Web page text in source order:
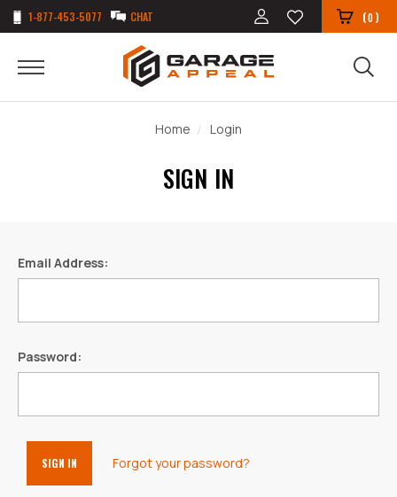
1-877-453-5077 CHAT (0)
Home Login
SIGN IN
Email Address:
Password:
Forgot your password?